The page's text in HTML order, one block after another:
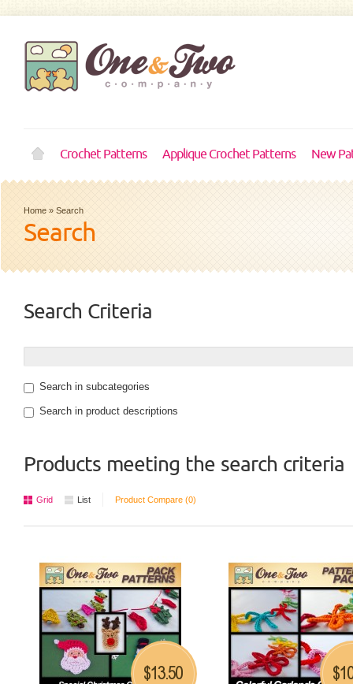
Crochet Patterns Applique Crochet Patterns New
Home » Search
Search
Search Criteria
Search in subcategories
Search in product descriptions
Products meeting the search criteria
Grid List Product Compare (0)
$13.50 $